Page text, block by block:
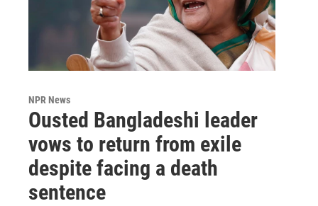
NPR News
Ousted Bangladeshi leader
vows to return from exile
despite facing a death
sentence